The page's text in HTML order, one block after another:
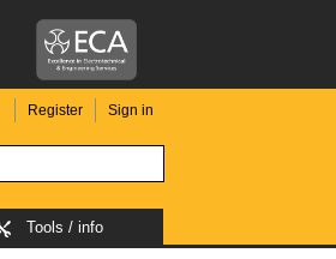
Register Sign in
Tools / info